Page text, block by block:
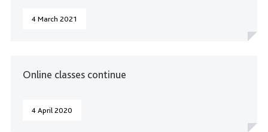
4 March 2021
Online classes continue
4 April 2020